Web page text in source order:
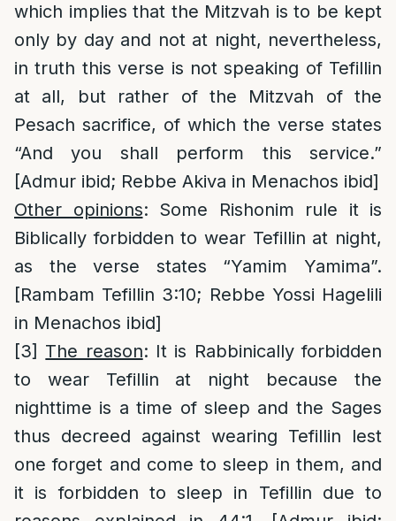
which implies that the Mitzvah is to be kept
only by day and not at night, nevertheless,
in truth this verse is not speaking of Tefillin
at all, but rather of the Mitzvah of the
Pesach sacrifice, of which the verse states
“And you shall perform this service.”
[Admur ibid; Rebbe Akiva in Menachos ibid]
Other opinions: Some Rishonim rule it is
Biblically forbidden to wear Tefillin at night,
as the verse states “Yamim Yamima”.
[Rambam Tefillin 3:10; Rebbe Yossi Hagelili
in Menachos ibid]
[3] The reason: It is Rabbinically forbidden
to wear Tefillin at night because the
nighttime is a time of sleep and the Sages
thus decreed against wearing Tefillin lest
one forget and come to sleep in them, and
it is forbidden to sleep in Tefillin due to